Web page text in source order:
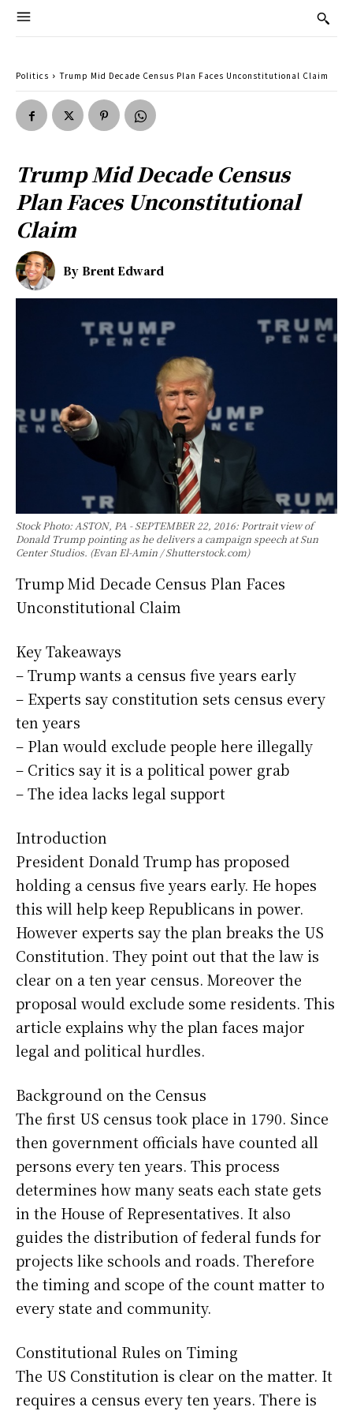
Politics Trump Mid Decade Census Plan Faces Unconstitutional Claim
Trump Mid Decade Census
Plan Faces Unconstitutional
Claim
By Brent Edward
Stock Photo: ASTON, PA - SEPTEMBER 22, 2016: Portrait view of
Donald Trump pointing as he delivers a campaign speech at Sun
Center Studios. (Evan El-Amin / Shutterstock.com)
Trump Mid Decade Census Plan Faces
Unconstitutional Claim
Key Takeaways
– Trump wants a census five years early
– Experts say constitution sets census every
ten years
– Plan would exclude people here illegally
– Critics say it is a political power grab
– The idea lacks legal support
Introduction
President Donald Trump has proposed
holding a census five years early. He hopes
this will help keep Republicans in power.
However experts say the plan breaks the US
Constitution. They point out that the law is
clear on a ten year census. Moreover the
proposal would exclude some residents. This
article explains why the plan faces major
legal and political hurdles.
Background on the Census
The first US census took place in 1790. Since
then government officials have counted all
persons every ten years. This process
determines how many seats each state gets
in the House of Representatives. It also
guides the distribution of federal funds for
projects like schools and roads. Therefore
the timing and scope of the count matter to
every state and community.
Constitutional Rules on Timing
The US Constitution is clear on the matter. It
requires a census every ten years. There is